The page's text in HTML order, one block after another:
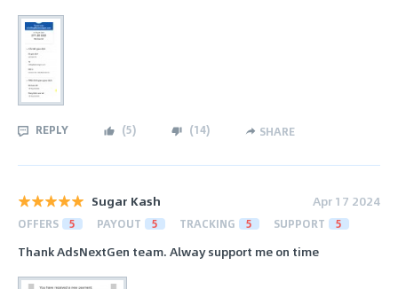
REPLY (5) (14) SHARE
Sugar Kash Apr 17 2024
OFFERS 5 PAYOUT 5 TRACKING 5 SUPPORT 5
Thank AdsNextGen team. Alway support me on time